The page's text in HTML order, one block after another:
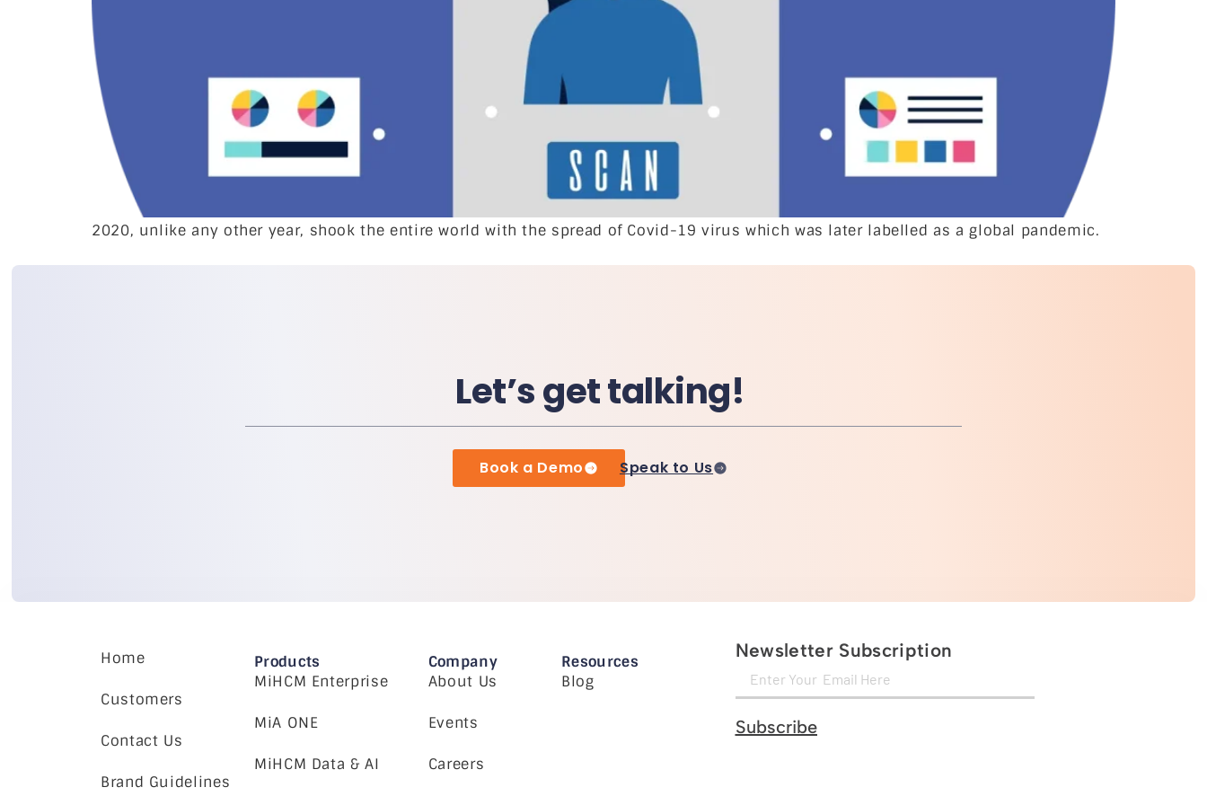
2020, unlike any other year, shook the entire world with the spread of Covid-19 virus which was later labelled as a global pandemic.
Let’s get talking!
Book a Demo Speak to Us
Home
Customers
Contact Us
Brand Guidelines
Products
MiHCM Enterprise
MiA ONE
MiHCM Data & AI
Company
About Us
Events
Careers
Resources
Blog
Newsletter Subscription
Subscribe